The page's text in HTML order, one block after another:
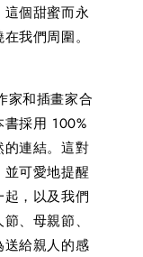
個甜蜜而永
我們周圍。
家和插畫家合
採用 100%
連結。這對
可愛地提醒
，以及我們
、母親節、
給親人的感